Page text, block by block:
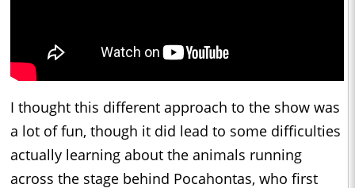
I thought this different approach to the show was
a lot of fun, though it did lead to some difficulties
actually learning about the animals running
across the stage behind Pocahontas, who first